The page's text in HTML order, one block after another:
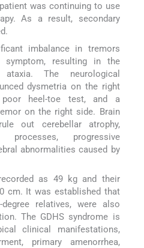
was continuing to use
As a result, secondary
imbalance in tremors
symptom, resulting in the
The neurological
dysmetria on the right
poor heel-toe test, and a
on the right side. Brain
out cerebellar atrophy,
processes, progressive
abnormalities caused by
as 49 kg and their
cm. It was established that
relatives, were also
The GDHS syndrome is
clinical manifestations,
primary amenorrhea,